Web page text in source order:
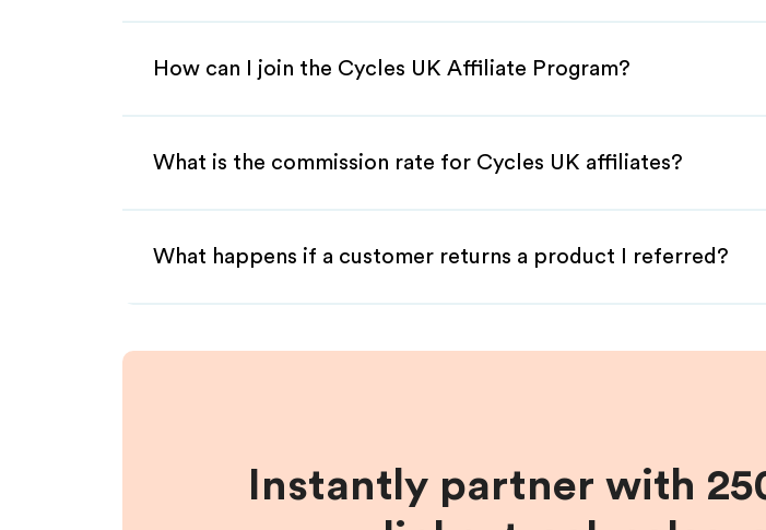
How can I join the Cycles UK Affiliate Program?
What is the commission rate for Cycles UK affiliates?
What happens if a customer returns a product I referred?
Instantly partner with